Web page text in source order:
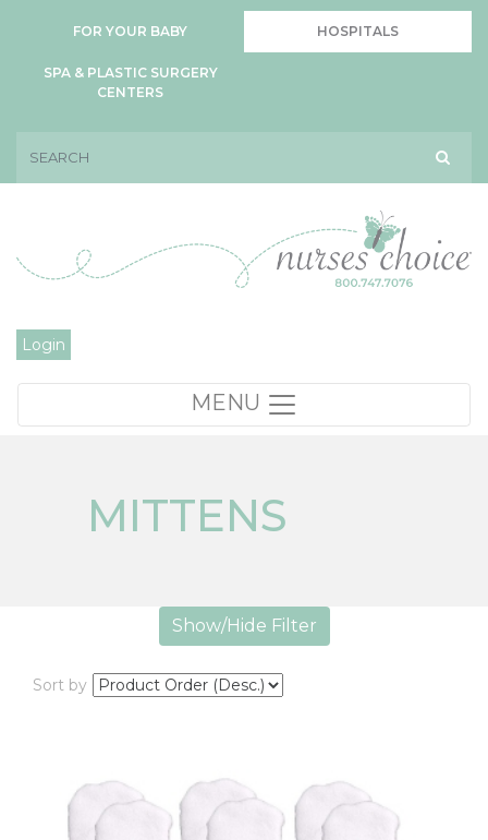
FOR YOUR BABY HOSPITALS
SPA & PLASTIC SURGERY
CENTERS
Login
MENU
MITTENS
Show/Hide Filter
Sort by